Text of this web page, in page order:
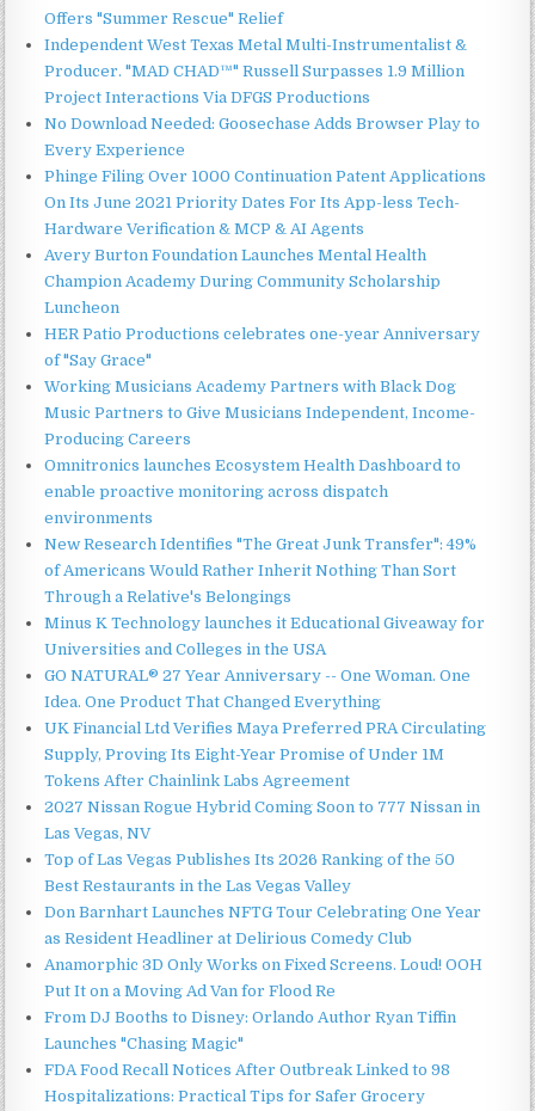
Offers "Summer Rescue" Relief
Independent West Texas Metal Multi-Instrumentalist &
Producer. "MAD CHAD™" Russell Surpasses 1.9 Million
Project Interactions Via DFGS Productions
No Download Needed: Goosechase Adds Browser Play to
Every Experience
Phinge Filing Over 1000 Continuation Patent Applications
On Its June 2021 Priority Dates For Its App-less Tech-
Hardware Verification & MCP & AI Agents
Avery Burton Foundation Launches Mental Health
Champion Academy During Community Scholarship
Luncheon
HER Patio Productions celebrates one-year Anniversary
of "Say Grace"
Working Musicians Academy Partners with Black Dog
Music Partners to Give Musicians Independent, Income-
Producing Careers
Omnitronics launches Ecosystem Health Dashboard to
enable proactive monitoring across dispatch
environments
New Research Identifies "The Great Junk Transfer": 49%
of Americans Would Rather Inherit Nothing Than Sort
Through a Relative's Belongings
Minus K Technology launches it Educational Giveaway for
Universities and Colleges in the USA
GO NATURAL® 27 Year Anniversary -- One Woman. One
Idea. One Product That Changed Everything
UK Financial Ltd Verifies Maya Preferred PRA Circulating
Supply, Proving Its Eight-Year Promise of Under 1M
Tokens After Chainlink Labs Agreement
2027 Nissan Rogue Hybrid Coming Soon to 777 Nissan in
Las Vegas, NV
Top of Las Vegas Publishes Its 2026 Ranking of the 50
Best Restaurants in the Las Vegas Valley
Don Barnhart Launches NFTG Tour Celebrating One Year
as Resident Headliner at Delirious Comedy Club
Anamorphic 3D Only Works on Fixed Screens. Loud! OOH
Put It on a Moving Ad Van for Flood Re
From DJ Booths to Disney: Orlando Author Ryan Tiffin
Launches "Chasing Magic"
FDA Food Recall Notices After Outbreak Linked to 98
Hospitalizations: Practical Tips for Safer Grocery